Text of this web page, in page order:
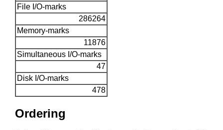
File I/O-marks
286264
Memory-marks
11876
Simultaneous I/O-marks
47
Disk I/O-marks
478
Ordering